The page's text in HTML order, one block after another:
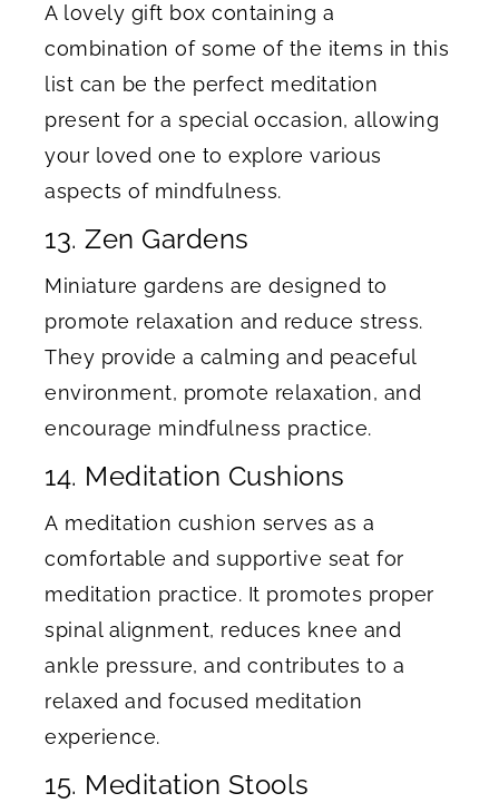
A lovely gift box containing a
combination of some of the items in this
list can be the perfect meditation
present for a special occasion, allowing
your loved one to explore various
aspects of mindfulness.
13. Zen Gardens
Miniature gardens are designed to
promote relaxation and reduce stress.
They provide a calming and peaceful
environment, promote relaxation, and
encourage mindfulness practice.
14. Meditation Cushions
A meditation cushion serves as a
comfortable and supportive seat for
meditation practice. It promotes proper
spinal alignment, reduces knee and
ankle pressure, and contributes to a
relaxed and focused meditation
experience.
15. Meditation Stools